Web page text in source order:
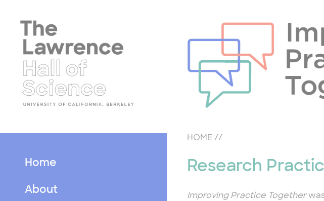
content
Home
About
HOME //
Research
Improving Practice Together